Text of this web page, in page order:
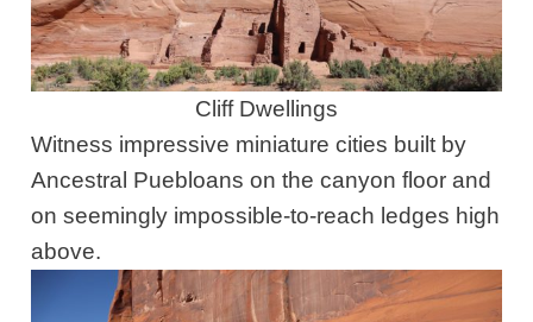
Cliff Dwellings
Witness impressive miniature cities built by
Ancestral Puebloans on the canyon floor and
on seemingly impossible-to-reach ledges high
above.